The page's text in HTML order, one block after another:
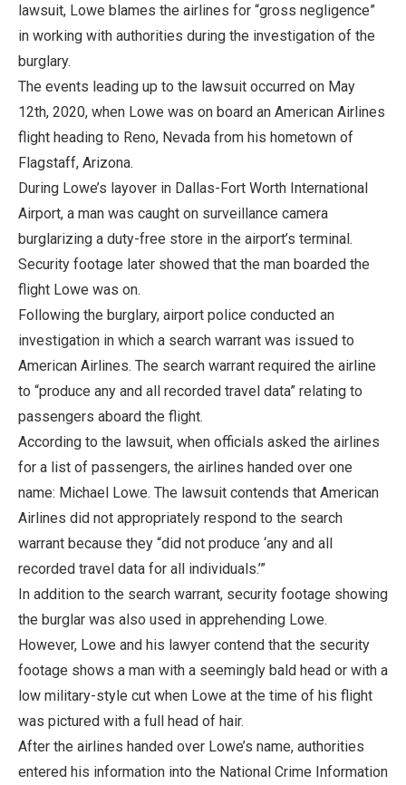
lawsuit, Lowe blames the airlines for “gross negligence”
in working with authorities during the investigation of the
burglary.
The events leading up to the lawsuit occurred on May
12th, 2020, when Lowe was on board an American Airlines
flight heading to Reno, Nevada from his hometown of
Flagstaff, Arizona.
During Lowe’s layover in Dallas-Fort Worth International
Airport, a man was caught on surveillance camera
burglarizing a duty-free store in the airport’s terminal.
Security footage later showed that the man boarded the
flight Lowe was on.
Following the burglary, airport police conducted an
investigation in which a search warrant was issued to
American Airlines. The search warrant required the airline
to “produce any and all recorded travel data” relating to
passengers aboard the flight.
According to the lawsuit, when officials asked the airlines
for a list of passengers, the airlines handed over one
name: Michael Lowe. The lawsuit contends that American
Airlines did not appropriately respond to the search
warrant because they “did not produce ‘any and all
recorded travel data for all individuals.’”
In addition to the search warrant, security footage showing
the burglar was also used in apprehending Lowe.
However, Lowe and his lawyer contend that the security
footage shows a man with a seemingly bald head or with a
low military-style cut when Lowe at the time of his flight
was pictured with a full head of hair.
After the airlines handed over Lowe’s name, authorities
entered his information into the National Crime Information